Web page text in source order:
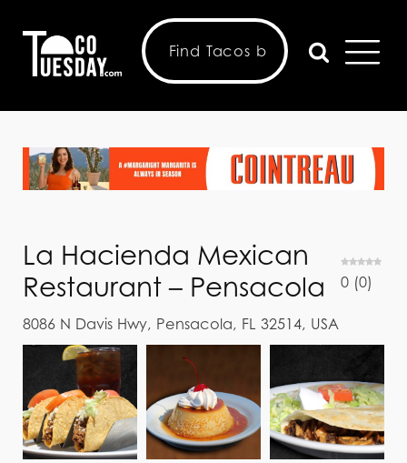
La Hacienda Mexican
Restaurant – Pensacola
0 (0)
8086 N Davis Hwy, Pensacola, FL 32514, USA